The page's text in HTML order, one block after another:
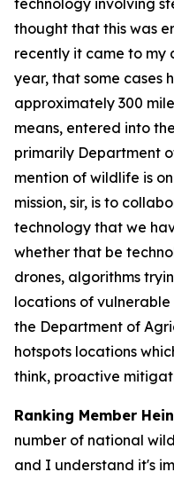
technology involving
thought that this was
recently it came to my
year, that some cases
approximately 300
means, entered into
primarily Department
mention of wildlife is
mission, sir, is to
technology that we
whether that be
drones, algorithms
locations of
the Department of
hotspots locations
think, proactive
Ranking Member
number of national
and I understand it's